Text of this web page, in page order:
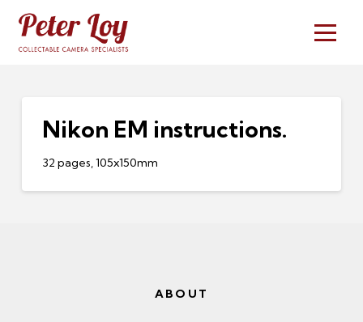
Nikon EM instructions.
32 pages, 105x150mm
ABOUT